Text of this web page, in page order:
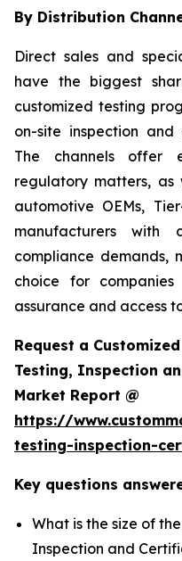
By Distribution
Direct sales and
have the biggest
customized testing
on-site inspection
The channels offer
regulatory matters,
automotive OEMs,
manufacturers with
compliance demands,
choice for
assurance and access
Request a
Testing, Inspection
Market Report @
https://
testing-inspection-
Key questions
What is the size of
Inspection and